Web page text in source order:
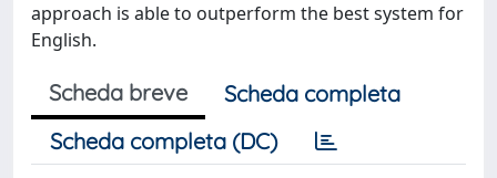
approach is able to outperform the best system for
English.
Scheda breve
Scheda completa
Scheda completa (DC)